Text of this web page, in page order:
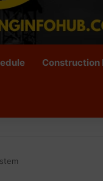
Construction